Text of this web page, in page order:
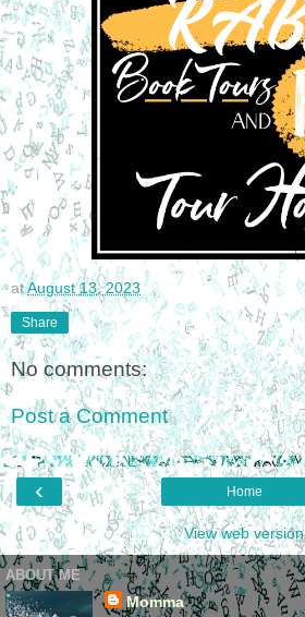
atAugust 13, 2023
Share
No comments:
Post a Comment
‹ Home
View web version
ABOUT ME
Momma